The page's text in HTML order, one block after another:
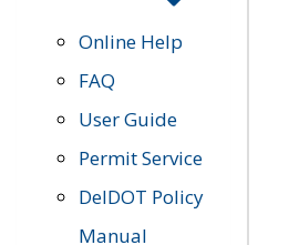
Online Help
FAQ
User Guide
Permit Service
DelDOT Policy
Manual